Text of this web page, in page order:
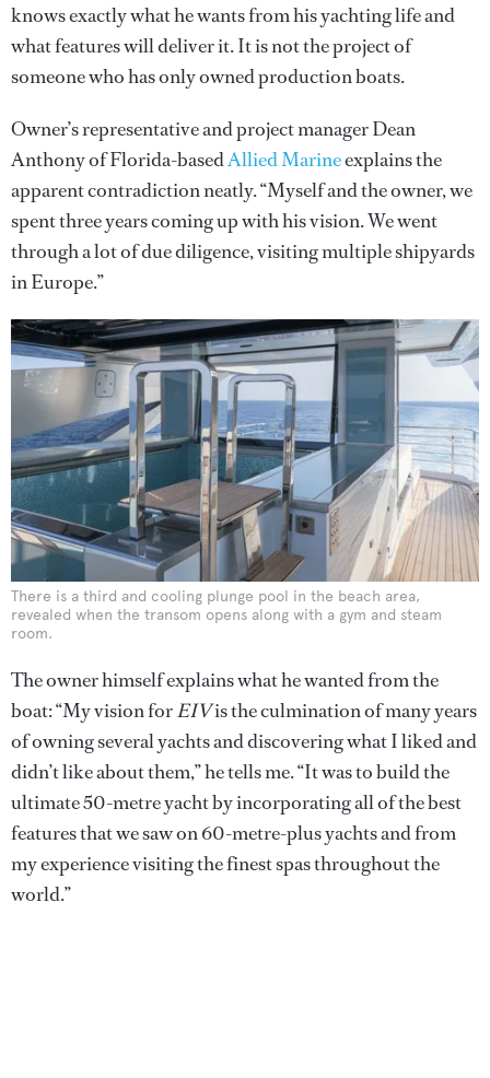
knows exactly what he wants from his yachting life and
what features will deliver it. It is not the project of
someone who has only owned production boats.
Owner’s representative and project manager Dean
Anthony of Florida-basedAllied Marineexplains the
apparent contradiction neatly. “Myself and the owner, we
spent three years coming up with his vision. We went
through a lot of due diligence, visiting multiple shipyards
in Europe.”
There is a third and cooling plunge pool in the beach area,
revealed when the transom opens along with a gym and steam
room.
The owner himself explains what he wanted from the
boat: “My vision forEIVis the culmination of many years
of owning several yachts and discovering what I liked and
didn’t like about them,” he tells me. “It was to build the
ultimate 50-metre yacht by incorporating all of the best
features that we saw on 60-metre-plus yachts and from
my experience visiting the finest spas throughout the
world.”